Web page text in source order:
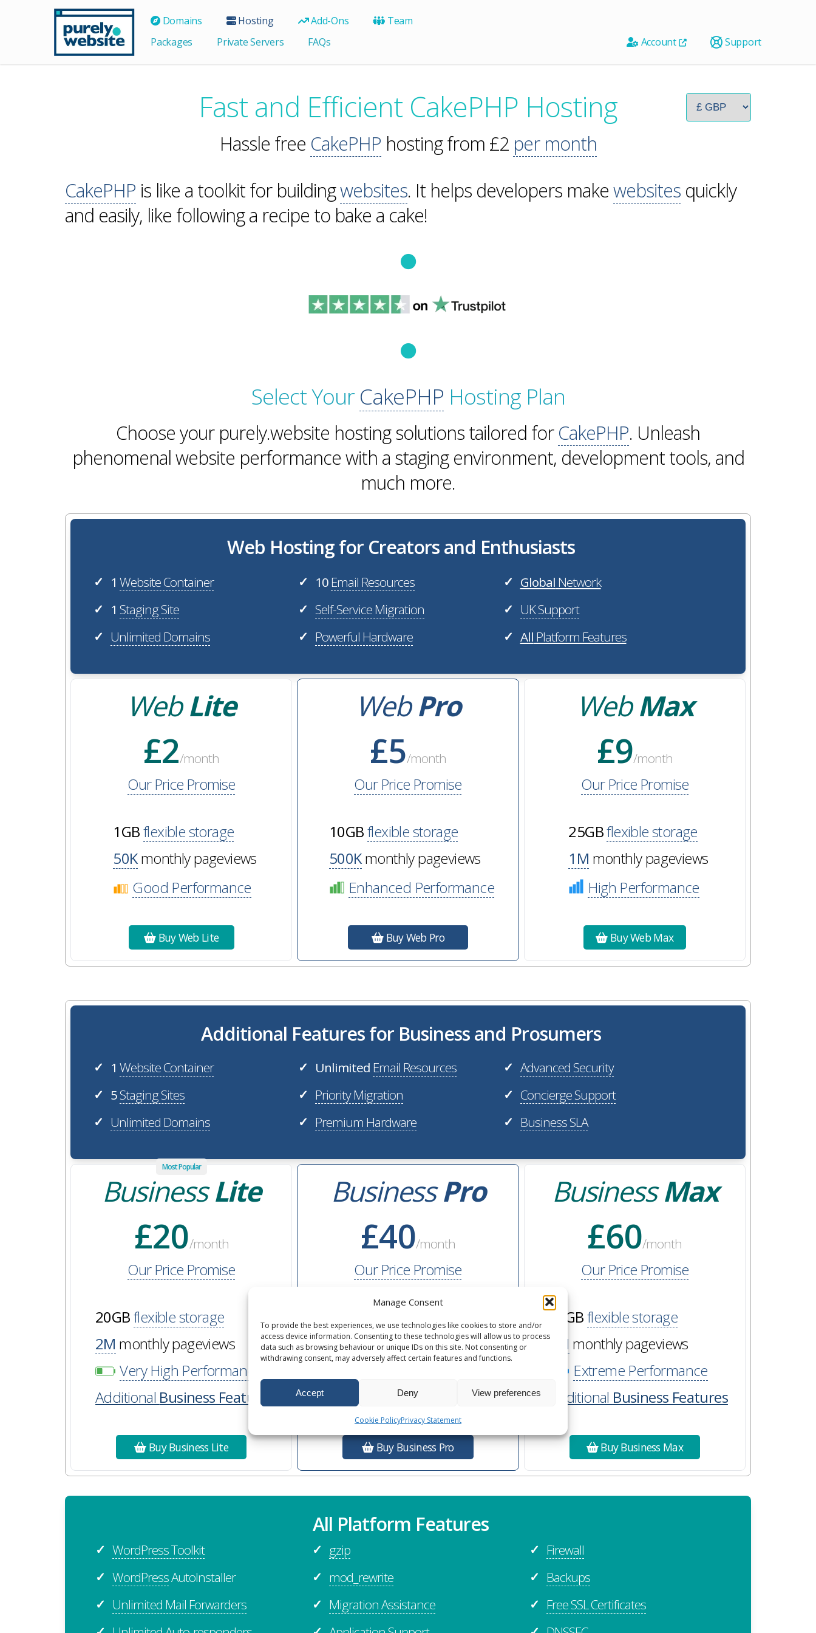
Manage Consent
To provide the best experiences, we use technologies like cookies to store and/or
access device information. Consenting to these technologies will allow us to process
data such as browsing behaviour or unique IDs on this site. Not consenting or
withdrawing consent, may adversely affect certain features and functions.
Accept Deny View preferences
Cookie PolicyPrivacy Statement
Domains Hosting Add-Ons
Team
Account
Support
Packages Private Servers FAQs
Fast and Efficient CakePHP Hosting
Hassle free CakePHP hosting from £2 per month
CakePHP is like a toolkit for buildingwebsites. It helps developers makewebsites quickly
and easily, like following a recipe to bake a cake!
Select YourCakePHP Hosting Plan
Choose your purely.website hosting solutions tailored forCakePHP. Unleash
phenomenal website performance with a staging environment, development tools, and
much more.
Web Hosting for Creators and Enthusiasts
✓ 1 Website Container
✓ 1 Staging Site
✓ Unlimited Domains
✓ 10Email Resources
✓ Self-Service Migration
✓ Powerful Hardware
✓ Global Network
✓ UK Support
✓ All Platform Features
WebLite
£2/month
Our Price Promise
1GBflexible storage
50Kmonthly pageviews
Good Performance
Buy Web Lite
WebPro
£5/month
Our Price Promise
10GBflexible storage
500Kmonthly pageviews
Enhanced Performance
Buy Web Pro
WebMax
£9/month
Our Price Promise
25GBflexible storage
1M monthly pageviews
High Performance
Buy Web Max
Additional Features for Business and Prosumers
✓ 1 Website Container
✓ 5Staging Sites
✓ Unlimited Domains
✓ Unlimited Email Resources
✓ Priority Migration
✓ Premium Hardware
✓ Advanced Security
✓ Concierge Support
✓ Business SLA
Most Popular
BusinessLite
£20/month
Our Price Promise
20GBflexible storage
2M monthly pageviews
Very High Performance
Additional Business Features
Buy Business Lite
BusinessPro
£40/month
Our Price Promise
flexible storage
2Mmonthly pageviews
Additional
Business Features
Buy Business Pro
BusinessMax
£60/month
Our Price Promise
60GBflexible storage
2M monthly pageviews
Extreme Performance
Additional Business Features
Buy Business Max
All Platform Features
✓ WordPress Toolkit
✓ WordPressAutoInstaller
✓ Unlimited Mail Forwarders
✓ gzip
✓ mod_rewrite
✓ Migration Assistance
✓ Firewall
✓ Backups
✓ Free SSL Certificates